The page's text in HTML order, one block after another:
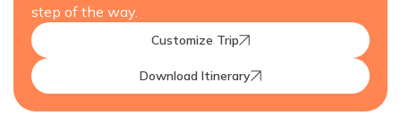
step of the way.
Customize Trip
Download Itinerary